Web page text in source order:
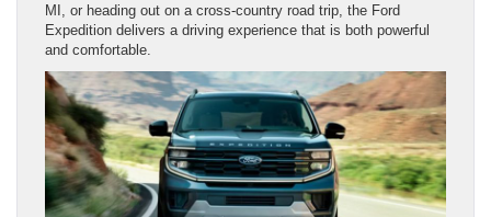
MI, or heading out on a cross-country road trip, the Ford
Expedition delivers a driving experience that is both powerful
and comfortable.